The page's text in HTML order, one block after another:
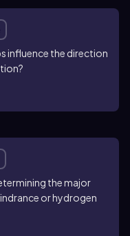
influence the direction
the major
or hydrogen